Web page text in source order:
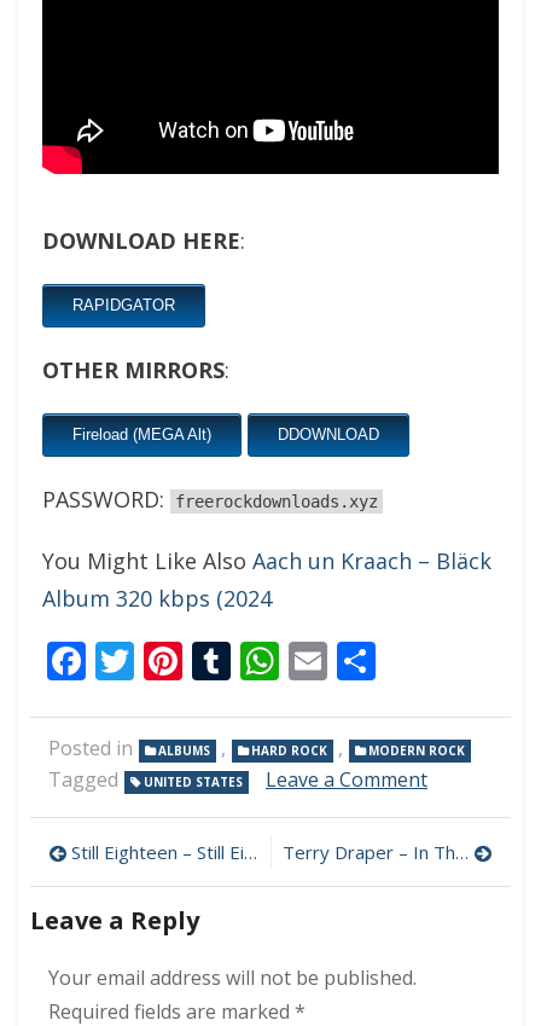
DOWNLOAD HERE:
RAPIDGATOR
OTHER MIRRORS:
Fireload (MEGA Alt) DDOWNLOAD
PASSWORD: freerockdownloads.xyz
You Might Like Also Aach un Kraach – Bläck
Album 320 kbps (2024
Facebook
Twitter
Pinterest
Tumblr
WhatsApp
Email
Posted in ALBUMS , HARD ROCK , MODERN ROCK
Tagged UNITED STATES Leave a Commenton
The
Curse
Post
navigation
Still Eighteen – Still Eighteen 320 kbps (2024) Terry Draper – In The Beginning 320 kbps (2024)
Leave a Reply
Your email address will not be published.
Required fields are marked *